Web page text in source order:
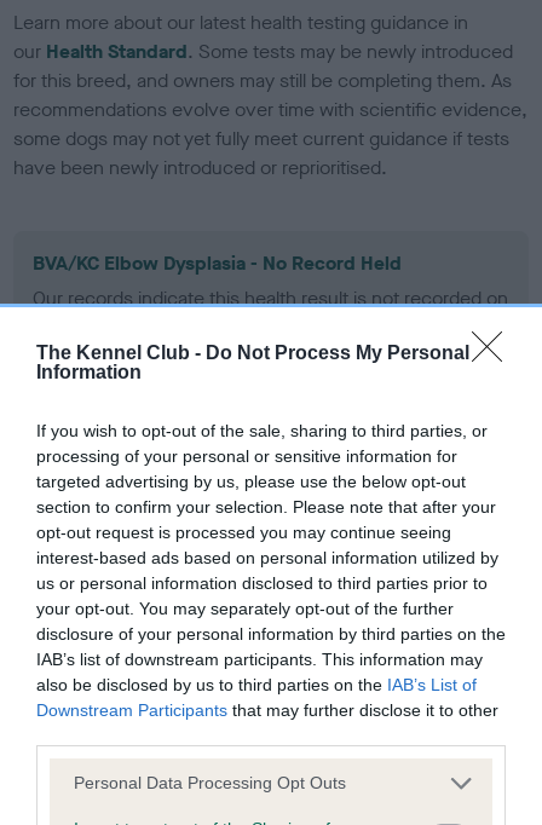
The Kennel Club - Do Not Process My Personal
Information
If you wish to opt-out of the sale, sharing to third parties, or
processing of your personal or sensitive information for
targeted advertising by us, please use the below opt-out
section to confirm your selection. Please note that after your
opt-out request is processed you may continue seeing
interest-based ads based on personal information utilized by
us or personal information disclosed to third parties prior to
your opt-out. You may separately opt-out of the further
disclosure of your personal information by third parties on the
IAB’s list of downstream participants. This information may
also be disclosed by us to third parties on the IAB’s List of
Downstream Participants that may further disclose it to other
Please note that this website/app uses one or more Google
Personal Data Processing Opt Outs
Learn more about our latest health testing guidance in
our Health Standard. Some tests may be newly introduced
for this breed, and owners may still be completing them. As
recommendations evolve over time with scientific evidence,
some dogs may not yet fully meet current guidance if tests
have been newly introduced or reprioritised.
BVA/KC Elbow Dysplasia - No Record Held
Our records indicate this health result is not recorded on
Please contact the owner to confirm if it has been
obtained.
BVA/KC Hip Dysplasia - No Record Held
Our records indicate this health result is not recorded on
our system to meet The Kennel Club Health Standard.
Please contact the owner to confirm if it has been
obtained.
BVA/KC/ISDS Eye Scheme - No Record Held
Our records indicate this health result is not recorded on
our system to meet The Kennel Club Health Standard.
Please contact the owner to confirm if it has been